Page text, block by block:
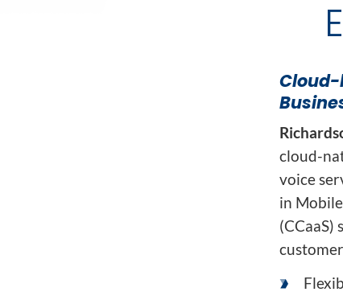
Digital Enablement BSS
Fraud and Security
Cloud-
cloud-
voice
in